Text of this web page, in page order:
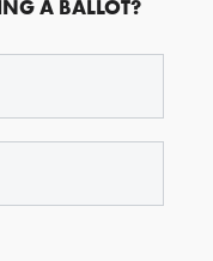
A BALLOT?